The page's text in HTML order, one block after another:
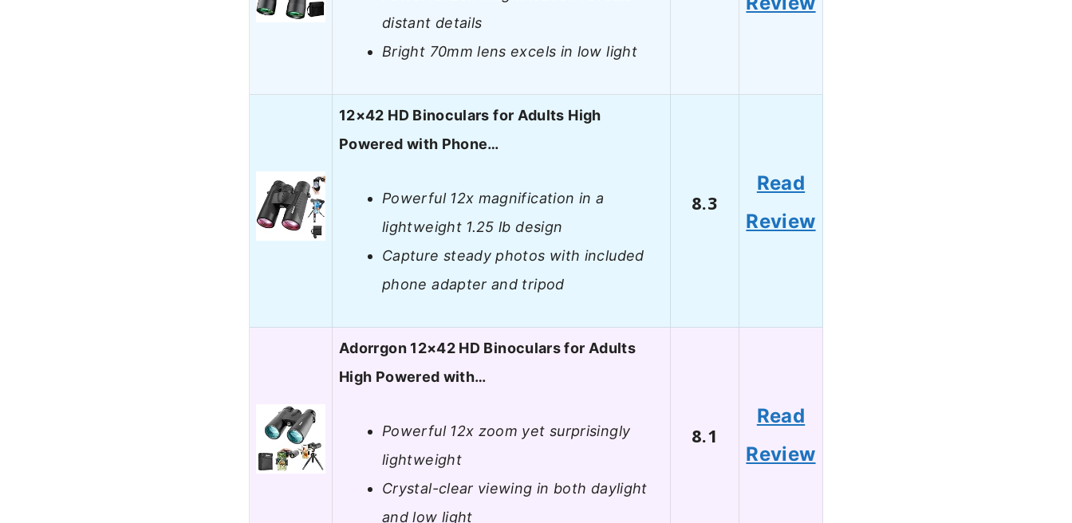
distant details
Bright 70mm lens excels in low light
12×42 HD Binoculars for Adults High
Powered with Phone…
Powerful 12x magnification in a
lightweight 1.25 lb design
Capture steady photos with included
phone adapter and tripod
8.3
Read
Review
Adorrgon 12×42 HD Binoculars for Adults
High Powered with…
Powerful 12x zoom yet surprisingly
lightweight
Crystal-clear viewing in both daylight
and low light
8.1
Read
Review